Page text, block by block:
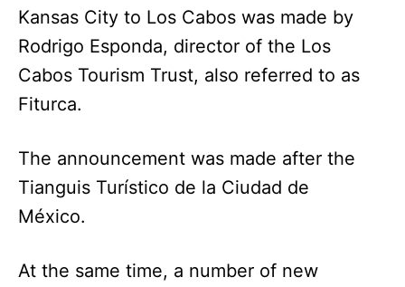
Kansas City to Los Cabos was made by
Rodrigo Esponda, director of the Los
Cabos Tourism Trust, also referred to as
Fiturca.
The announcement was made after the
Tianguis Turístico de la Ciudad de
México.
At the same time, a number of new